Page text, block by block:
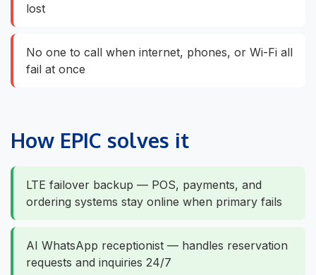
lost
No one to call when internet, phones, or Wi-Fi all
fail at once
How EPIC solves it
LTE failover backup — POS, payments, and
ordering systems stay online when primary fails
AI WhatsApp receptionist — handles reservation
requests and inquiries 24/7